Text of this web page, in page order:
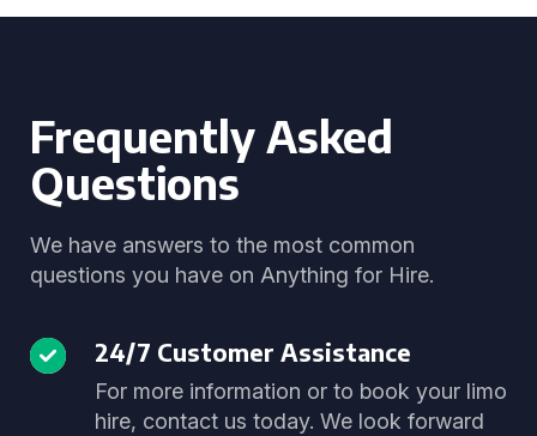
Frequently Asked
Questions
We have answers to the most common
questions you have on Anything for Hire.
24/7 Customer Assistance
For more information or to book your limo
hire, contact us today. We look forward